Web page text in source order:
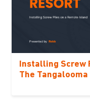
Installing Screw
The